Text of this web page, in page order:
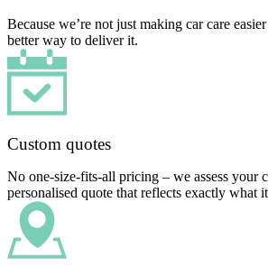
Because we’re not just making car care
better way to deliver it.
Custom quotes
No one-size-fits-all pricing – we assess your
personalised quote that reflects exactly what